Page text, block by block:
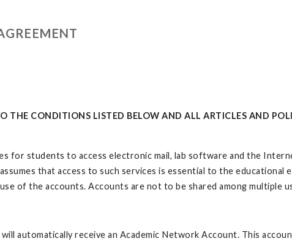
THE CONDITIONS LISTED BELOW AND ALL ARTICLES AND
for students to access electronic mail, lab software and the
that access to such services is essential to the educational
of the accounts. Accounts are not to be shared among multiple
automatically receive an Academic Network Account. This